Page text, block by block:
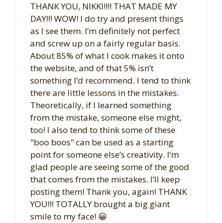
THANK YOU, NIKKI!!!! THAT MADE MY
DAY!!! WOW! I do try and present things
as I see them. I’m definitely not perfect
and screw up on a fairly regular basis.
About 85% of what I cook makes it onto
the website, and of that 5% isn’t
something I’d recommend. I tend to think
there are little lessons in the mistakes.
Theoretically, if I learned something
from the mistake, someone else might,
too! I also tend to think some of these
"boo boos" can be used as a starting
point for someone else’s creativity. I’m
glad people are seeing some of the good
that comes from the mistakes. I’ll keep
posting them! Thank you, again! THANK
YOU!!! TOTALLY brought a big giant
smile to my face! 😀